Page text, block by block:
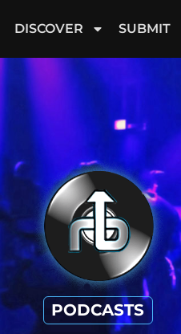
DISCOVER SUBMIT
PODCASTS